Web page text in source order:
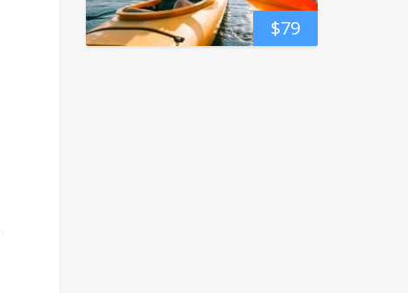
$79